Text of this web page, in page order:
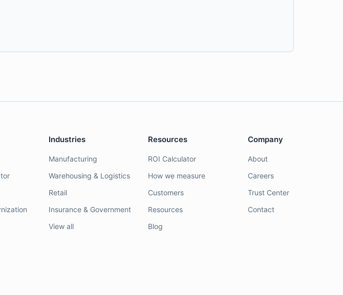
Industries
Manufacturing
Warehousing & Logistics
Retail
Insurance & Government
View all
Resources
ROI Calculator
How we measure
Customers
Resources
Blog
Company
About
Careers
Trust Center
Contact